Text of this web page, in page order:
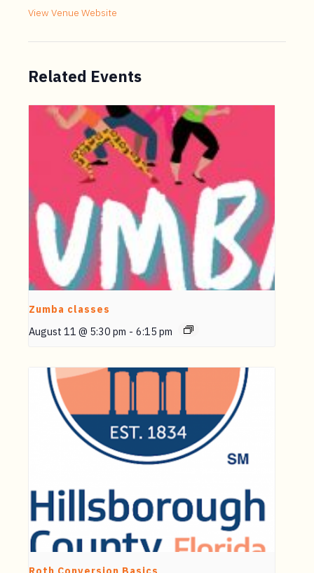
View Venue Website
Related Events
Zumba classes
August 11 @ 5:30 pm - 6:15 pm